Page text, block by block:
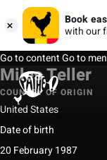
Book
with our
Go to contentGo to
Miles Teller
COUNTRY OF ORIGIN
United States
Date of birth
20 February 1987